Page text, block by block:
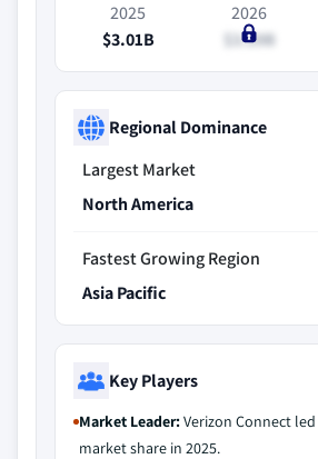
2025
$3.01B
2026
$3.29B
Regional Dominance
Largest Market
North America
Fastest Growing Region
Asia Pacific
Key Players
Market Leader:Verizon Connect
market share in 2025.